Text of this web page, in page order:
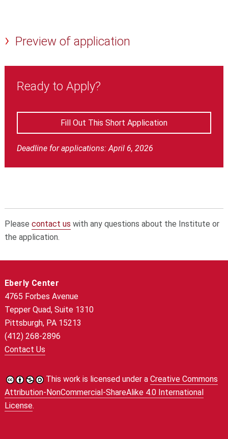
Preview of application
Ready to Apply?
Fill Out This Short Application
Deadline for applications: April 6, 2026
Please contact us with any questions about the Institute or
the application.
Eberly Center
4765 Forbes Avenue
Tepper Quad, Suite 1310
Pittsburgh, PA 15213
(412) 268-2896
Contact Us
This work is licensed under a Creative Commons
Attribution-NonCommercial-ShareAlike 4.0 International
License.